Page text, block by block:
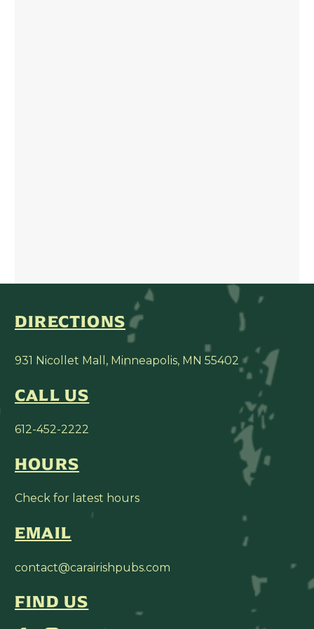
DIRECTIONS
931 Nicollet Mall, Minneapolis, MN 55402
CALL US
612-452-2222
HOURS
Check for latest hours
EMAIL
contact@carairishpubs.com
FIND US